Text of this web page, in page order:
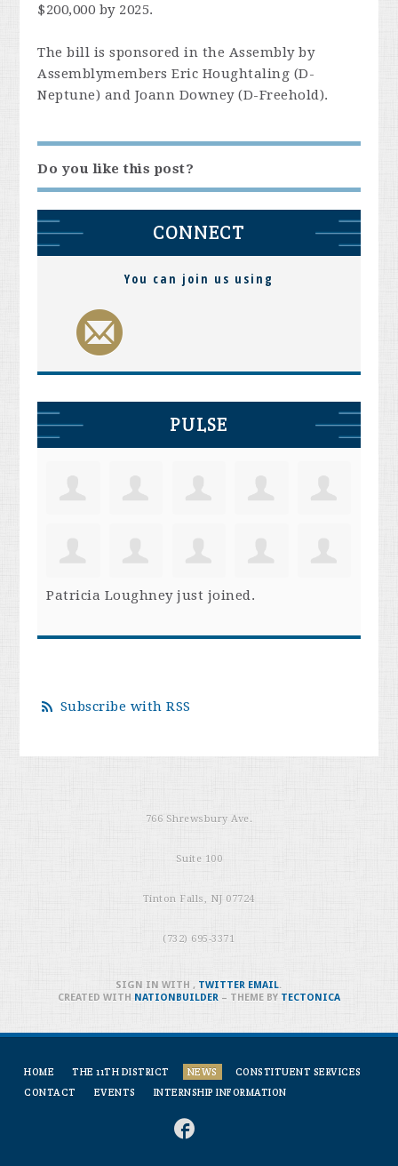
$200,000 by 2025.
The bill is sponsored in the Assembly by
Assemblymembers Eric Houghtaling (D-
Neptune) and Joann Downey (D-Freehold).
Do you like this post?
CONNECT
You can join us using
PULSE
Patricia Loughneyjust joined.
Subscribe with RSS
766 Shrewsbury Ave.
Suite 100
Tinton Falls, NJ 07724
(732) 695-3371
HOME THE 11TH DISTRICT NEWS
CONSTITUENT SERVICES
CONTACT
EVENTS INTERNSHIP INFORMATION
SIGN IN WITH, TWITTER EMAIL.
CREATED WITH NATIONBUILDER– THEME BY TECTONICA